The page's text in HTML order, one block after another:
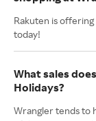
Rakuten is offering
today!
What sales
Holidays?
Wrangler tends to